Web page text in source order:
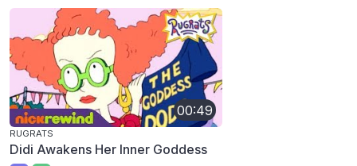
00:49
RUGRATS
Didi Awakens Her Inner Goddess